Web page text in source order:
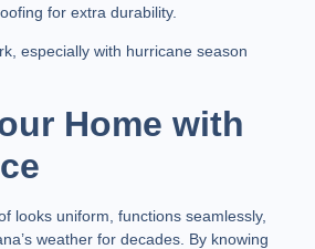
for extra durability.
especially with hurricane season
Home with
looks uniform, functions seamlessly,
weather for decades. By knowing